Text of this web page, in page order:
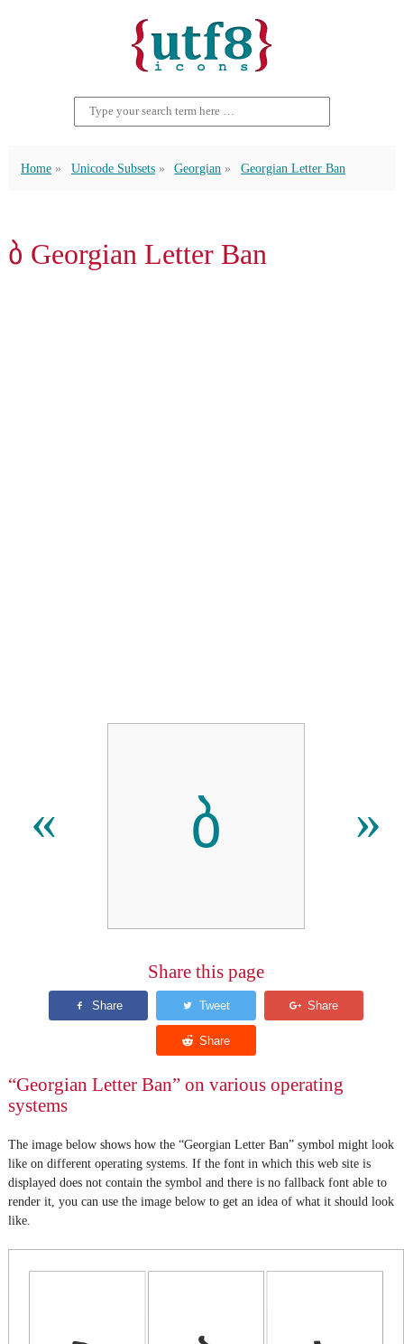
Home Unicode Subsets Georgian Georgian Letter Ban
ბ Georgian Letter Ban
« ბ »
Share this page
“Georgian Letter Ban” on various operating
systems
The image below shows how the “Georgian Letter Ban” symbol might look
like on different operating systems. If the font in which this web site is
displayed does not contain the symbol and there is no fallback font able to
render it, you can use the image below to get an idea of what it should look
like.